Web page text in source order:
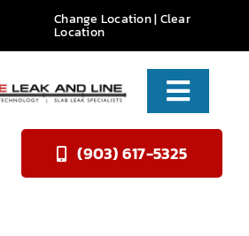
Change Location|Clear
Location
(903) 617-5325
Toggle